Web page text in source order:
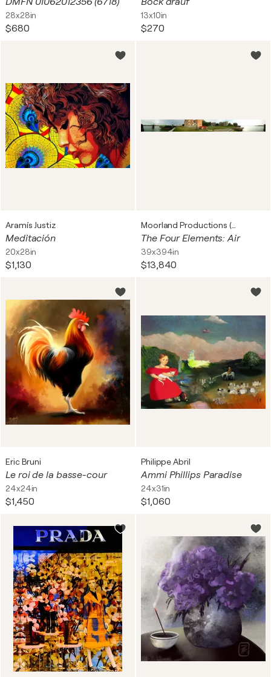
28x28in
$680
13x10in
$270
Aramís Justiz
Meditación
20x28in
$1,130
Moorland Productions (Kenneth Hay / Seetha A)
The Four Elements: Air
39x394in
$13,840
Eric Bruni
Le roi de la basse-cour
24x24in
$1,450
Philippe Abril
Ammi Phillips Paradise
24x31in
$1,060